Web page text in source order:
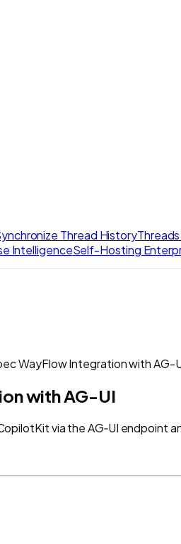
Thread History
IntelligenceSelf-Hosting
WayFlow Integration with AG-
with AG-UI
via the AG‑UI endpoint